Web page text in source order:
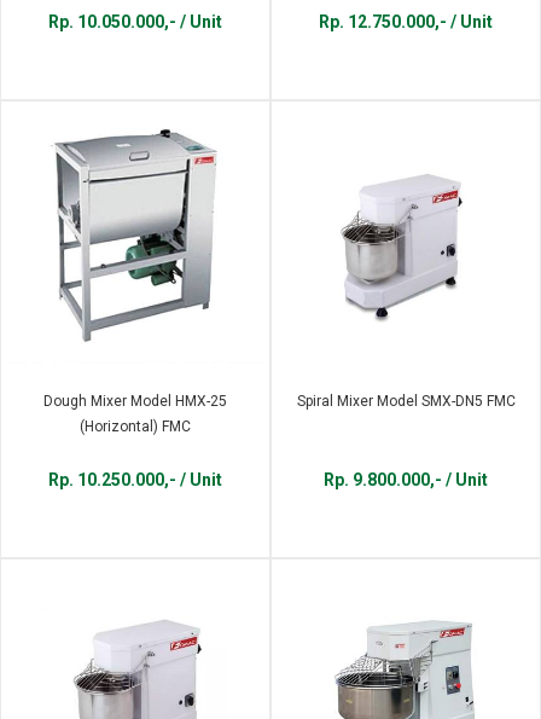
Rp. 10.050.000,- / Unit Rp. 12.750.000,- / Unit
Dough Mixer Model HMX-25
(Horizontal) FMC
Rp. 10.250.000,- / Unit
Spiral Mixer Model SMX-DN5 FMC
Rp. 9.800.000,- / Unit